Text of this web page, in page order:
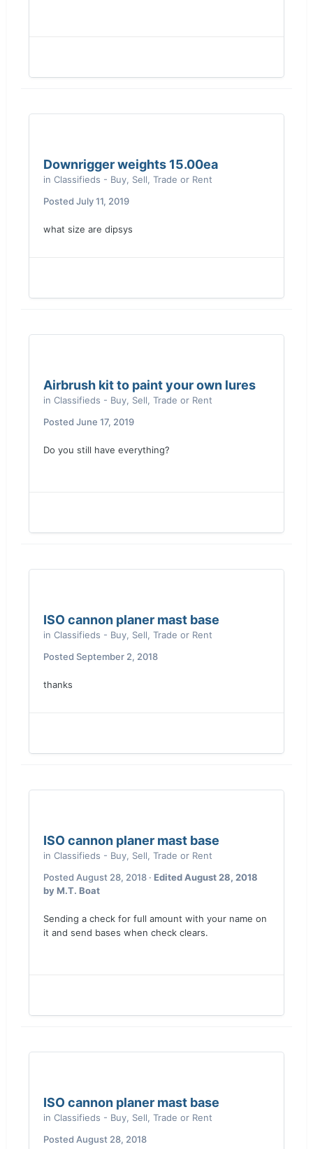
Downrigger weights 15.00ea
in Classifieds - Buy, Sell, Trade or Rent
Posted July 11, 2019
what size are dipsys
Airbrush kit to paint your own lures
in Classifieds - Buy, Sell, Trade or Rent
Posted June 17, 2019
Do you still have everything?
ISO cannon planer mast base
in Classifieds - Buy, Sell, Trade or Rent
Posted September 2, 2018
thanks
ISO cannon planer mast base
in Classifieds - Buy, Sell, Trade or Rent
Posted August 28, 2018 · EditedAugust 28, 2018
by M.T. Boat
Sending a check for full amount with your name on
it and send bases when check clears.
ISO cannon planer mast base
in Classifieds - Buy, Sell, Trade or Rent
Posted August 28, 2018